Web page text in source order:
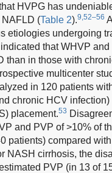
HVPG has
NAFLD (Table 2).9,52–56
etiologies undergoing
that WHVP
than in those with
multicenter
in 120 patients
chronic HCV
placement.53
and PVP of >10% of
patients) compared
NASH cirrhosis, the
PVP (in 13 of